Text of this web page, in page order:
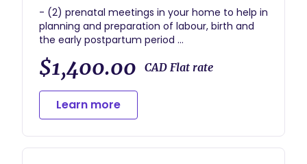
- (2) prenatal meetings in your home to help in
planning and preparation of labour, birth and
the early postpartum period
- regular check ins throughout pregnancy and
up to 6 weeks postpartum
- on call for you from 38 weeks of pregnancy
- in person, continuous support during labour
and the immediate hours postpartum
- birth photos and notes, when able
- assisting parent(s) and newborn in care
during the immediate period after birth
$1,400.00 CAD Flat rate
Learn more